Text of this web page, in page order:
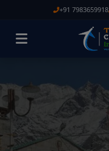
+91 7983659918